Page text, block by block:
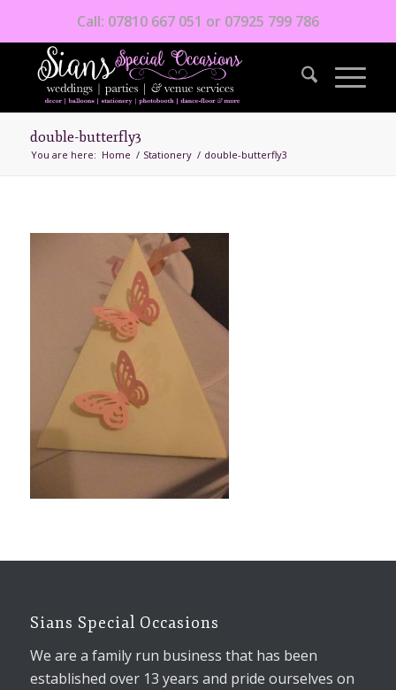
Call: 07810 667 051 or 07925 799 786
double-butterfly3
You are here: Home / Stationery / double-butterfly3
Sians Special Occasions
We are a family run business that has been
established over 13 years and pride ourselves on